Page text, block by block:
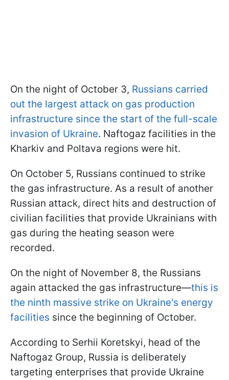
On the night of October 3, Russians carried
out the largest attack on gas production
infrastructure since the start of the full-scale
invasion of Ukraine. Naftogaz facilities in the
Kharkiv and Poltava regions were hit.
On October 5, Russians continued to strike
the gas infrastructure. As a result of another
Russian attack, direct hits and destruction of
civilian facilities that provide Ukrainians with
gas during the heating season were
recorded.
On the night of November 8, the Russians
again attacked the gas infrastructure—this is
the ninth massive strike on Ukraine's energy
facilities since the beginning of October.
According to Serhii Koretskyi, head of the
Naftogaz Group, Russia is deliberately
targeting enterprises that provide Ukraine